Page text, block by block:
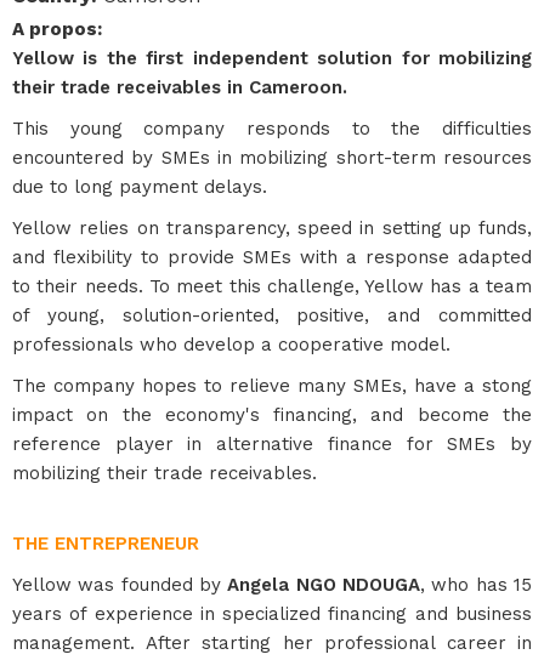
A propos:
Yellow is the first independent solution for mobilizing
their trade receivables in Cameroon.
This young company responds to the difficulties
encountered by SMEs in mobilizing short-term resources
due to long payment delays.
Yellow relies on transparency, speed in setting up funds,
and flexibility to provide SMEs with a response adapted
to their needs. To meet this challenge, Yellow has a team
of young, solution-oriented, positive, and committed
professionals who develop a cooperative model.
The company hopes to relieve many SMEs, have a stong
impact on the economy's financing, and become the
reference player in alternative finance for SMEs by
mobilizing their trade receivables.
THE ENTREPRENEUR
Yellow was founded byAngela NGO NDOUGA, who has 15
years of experience in specialized financing and business
management. After starting her professional career in